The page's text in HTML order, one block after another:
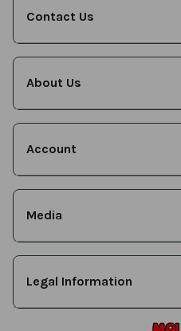
Contact Us
About Us
Account
Media
Legal Information